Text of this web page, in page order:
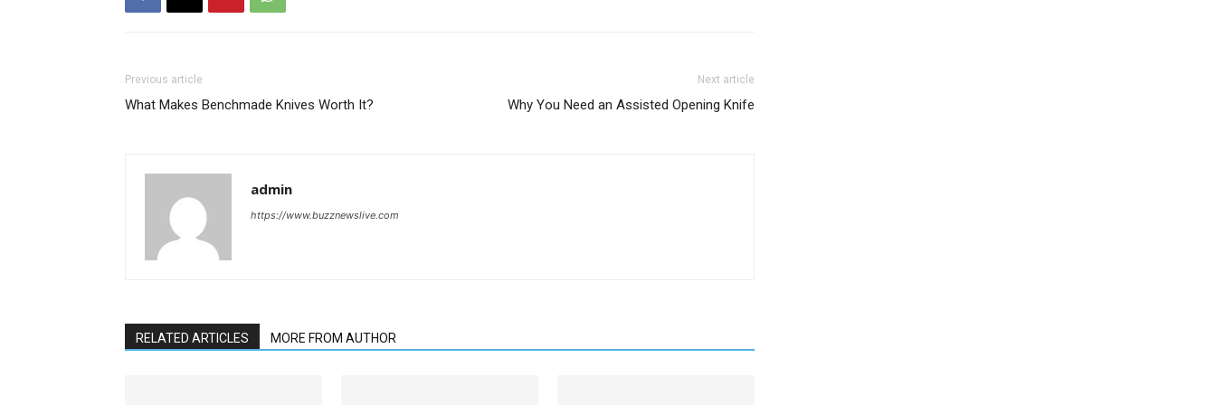
Previous article
What Makes Benchmade Knives Worth It?
Next article
Why You Need an Assisted Opening Knife
admin
https://www.buzznewslive.com
RELATED ARTICLES MORE FROM AUTHOR